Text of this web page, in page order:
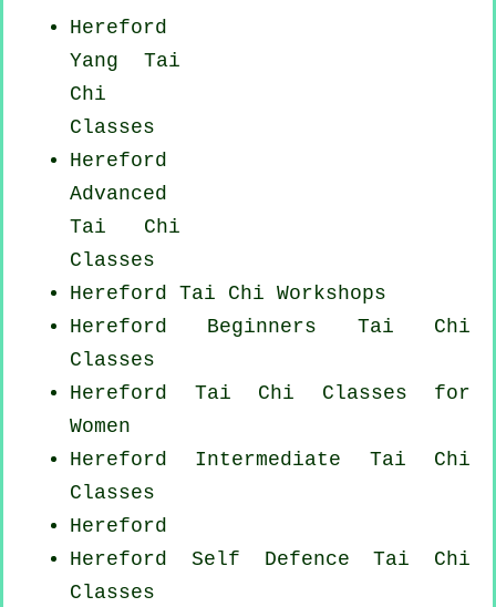
Hereford
Yang Tai
Chi
Classes
Hereford
Advanced
Tai Chi
Classes
Hereford Tai Chi Workshops
Hereford Beginners Tai Chi
Classes
Hereford Tai Chi Classes for
Women
Hereford Intermediate Tai Chi
Classes
Hereford
Hereford Self Defence Tai Chi
Classes